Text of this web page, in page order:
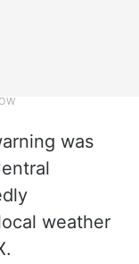
was
weather